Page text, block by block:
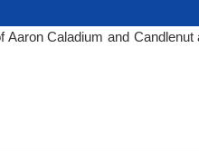
Caladium and Candlenut